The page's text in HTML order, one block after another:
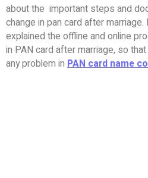
about the important steps and
change in pan card after
explained the offline and online
in PAN card after marriage, so
any problem in PAN card name